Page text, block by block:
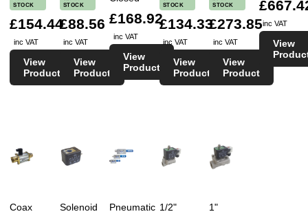
STOCK
£154.44
inc VAT
View
Product
STOCK
£88.56
inc VAT
View
Product
£168.92
inc VAT
View
Product
STOCK
£134.33
inc VAT
View
Product
STOCK
£273.85
inc VAT
View
Product
inc VAT
View
Coax
Solenoid
Pneumatic 1/2"
1"